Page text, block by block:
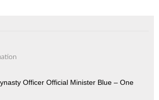
Officer Official Minister Blue – One